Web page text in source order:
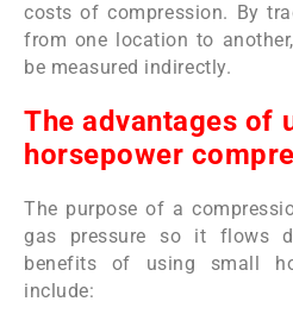
costs of compression. By
from one location to
be measured indirectly.
The advantages of
horsepower
The purpose of a
gas pressure so it flows
benefits of using small
include: